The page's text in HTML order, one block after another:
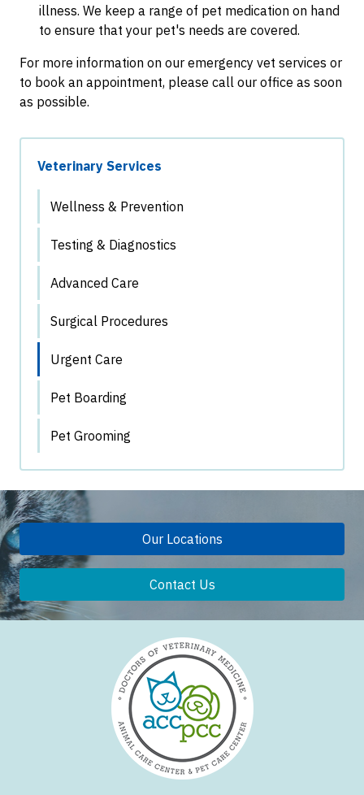
illness. We keep a range of pet medication on hand
to ensure that your pet's needs are covered.
For more information on our emergency vet services or
to book an appointment, please call our office as soon
as possible.
Veterinary Services
Wellness & Prevention
Testing & Diagnostics
Advanced Care
Surgical Procedures
Urgent Care
Pet Boarding
Pet Grooming
Our Locations
Contact Us